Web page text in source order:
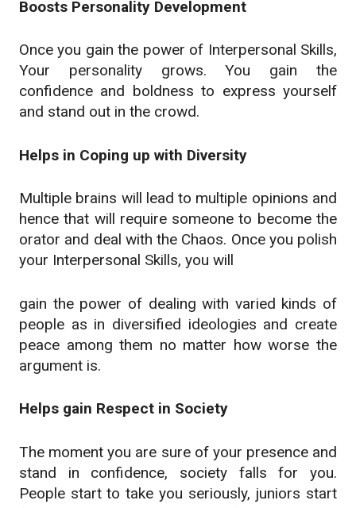
Boosts Personality Development
Once you gain the power of Interpersonal Skills,
Your personality grows. You gain the
confidence and boldness to express yourself
and stand out in the crowd.
Helps in Coping up with Diversity
Multiple brains will lead to multiple opinions and
hence that will require someone to become the
orator and deal with the Chaos. Once you polish
your Interpersonal Skills, you will
gain the power of dealing with varied kinds of
people as in diversified ideologies and create
peace among them no matter how worse the
argument is.
Helps gain Respect in Society
The moment you are sure of your presence and
stand in confidence, society falls for you.
People start to take you seriously, juniors start